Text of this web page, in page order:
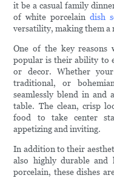
it be a casual family
of white porcelaindish
versatility, making them a
One of the key reasons
popular is their ability to
or decor. Whether
traditional, or
seamlessly blend in
table. The clean, crisp
food to take center
appetizing and inviting.
In addition to their
also highly durable and
porcelain, these dishes